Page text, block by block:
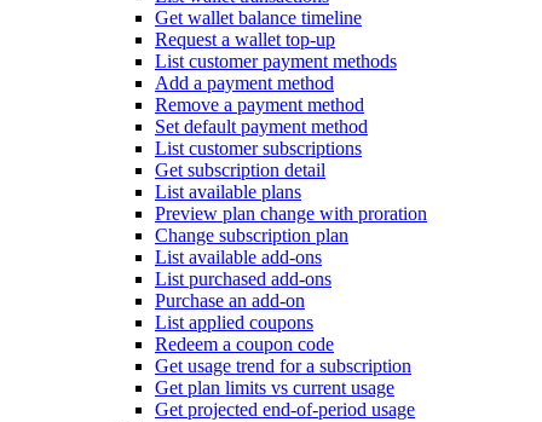
Get wallet balance timeline
Request a wallet top-up
List customer payment methods
Add a payment method
Remove a payment method
Set default payment method
List customer subscriptions
Get subscription detail
List available plans
Preview plan change with proration
Change subscription plan
List available add-ons
List purchased add-ons
Purchase an add-on
List applied coupons
Redeem a coupon code
Get usage trend for a subscription
Get plan limits vs current usage
Get projected end-of-period usage